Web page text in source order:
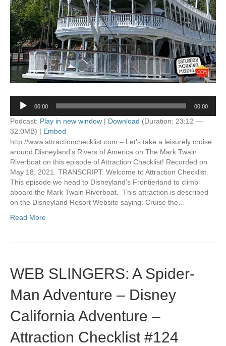
Audio
Player
00:00 00:00
Podcast: Play in new window | Download (Duration: 23:12 —
32.0MB) | Embed
http://www.attractionchecklist.com – Let’s take a leisurely cruise
around Disneyland’s Rivers of America on The Mark Twain
Riverboat on this episode of Attraction Checklist! Recorded on
May 18, 2021. TRANSCRIPT: Welcome to Attraction Checklist.
This episode we head to Disneyland’s Frontierland to climb
aboard the Mark Twain Riverboat. This attraction is described
on the Disneyland Resort Website saying: Cruise the…
Read More
WEB SLINGERS: A Spider-
Man Adventure – Disney
California Adventure –
Attraction Checklist #124